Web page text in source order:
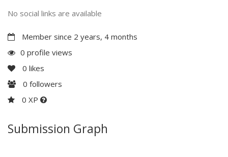
No social links are available
Member since 2 years, 4 months
0 profile views
0 likes
0 followers
0 XP
Submission Graph